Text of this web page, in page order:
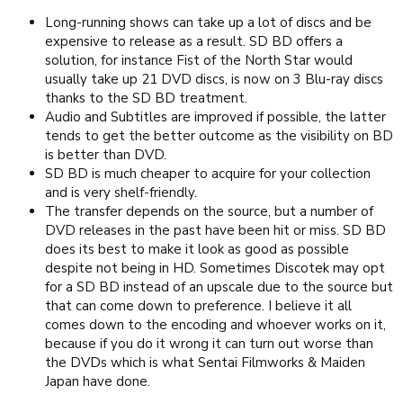
Long-running shows can take up a lot of discs and be
expensive to release as a result. SD BD offers a
solution, for instance Fist of the North Star would
usually take up 21 DVD discs, is now on 3 Blu-ray discs
thanks to the SD BD treatment.
Audio and Subtitles are improved if possible, the latter
tends to get the better outcome as the visibility on BD
is better than DVD.
SD BD is much cheaper to acquire for your collection
and is very shelf-friendly.
The transfer depends on the source, but a number of
DVD releases in the past have been hit or miss. SD BD
does its best to make it look as good as possible
despite not being in HD. Sometimes Discotek may opt
for a SD BD instead of an upscale due to the source but
that can come down to preference. I believe it all
comes down to the encoding and whoever works on it,
because if you do it wrong it can turn out worse than
the DVDs which is what Sentai Filmworks & Maiden
Japan have done.